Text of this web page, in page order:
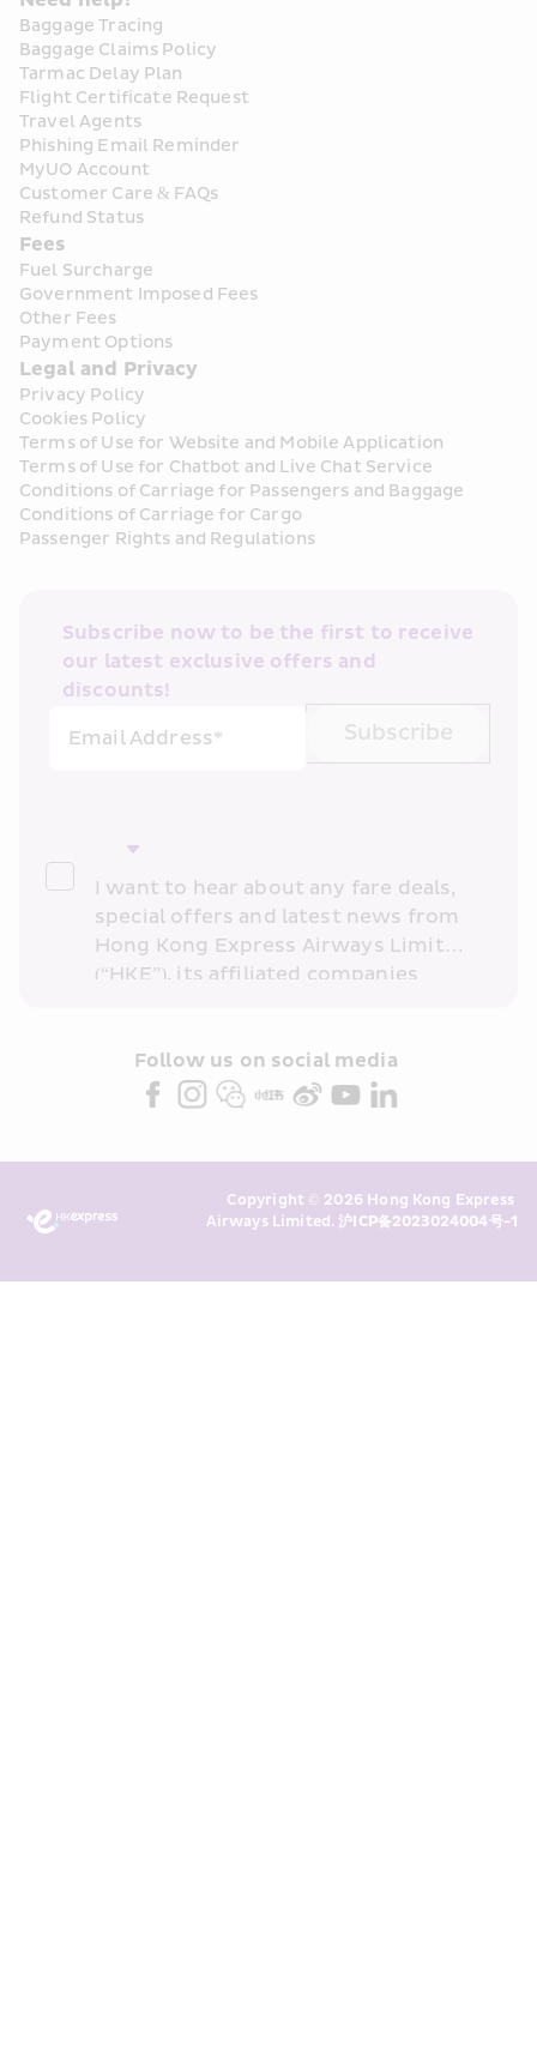
Baggage Tracing
Baggage Claims Policy
Tarmac Delay Plan
Flight Certificate Request
Travel Agents
Phishing Email Reminder
MyUO Account
Customer Care & FAQs
Refund Status
Fees
Fuel Surcharge
Government Imposed Fees
Other Fees
Payment Options
Legal and Privacy
Privacy Policy
Cookies Policy
Terms of Use for Website and Mobile Application
Terms of Use for Chatbot and Live Chat Service
Conditions of Carriage for Passengers and Baggage
Conditions of Carriage for Cargo
Passenger Rights and Regulations
Subscribe now to be the first to receive
our latest exclusive offers and
discounts!
Email Address*
Subscribe
I want to hear about any fare deals,
special offers and latest news from
Hong Kong Express Airways Limited
(“HKE”), its affiliated companies
partners (collectively “HKE
Marketing”). I confirm that I have
above and any of my past
transaction records for direct
Follow us on social media
Copyright © 2026 Hong Kong Express
Airways Limited. 沪ICP备2023024004号-1